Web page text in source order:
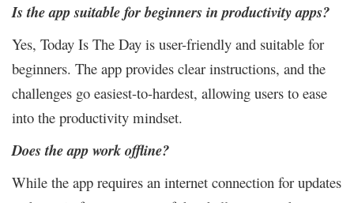
Is the app suitable for beginners in productivity apps?
Yes, Today Is The Day is user-friendly and suitable for
beginners. The app provides clear instructions, and the
challenges go easiest-to-hardest, allowing users to ease
into the productivity mindset.
Does the app work offline?
While the app requires an internet connection for updates